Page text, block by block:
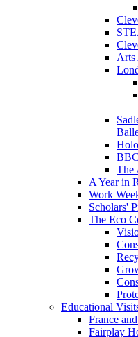
Arts
The
A Year in
Work
Scholars'
The Eco
Educational
France
Fairplay